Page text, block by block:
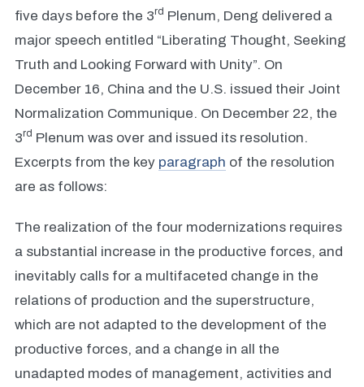
five days before the 3rd Plenum, Deng delivered a
major speech entitled “Liberating Thought, Seeking
Truth and Looking Forward with Unity”. On
December 16, China and the U.S. issued their Joint
Normalization Communique. On December 22, the
3rd Plenum was over and issued its resolution.
Excerpts from the key paragraph of the resolution
are as follows:
The realization of the four modernizations requires
a substantial increase in the productive forces, and
inevitably calls for a multifaceted change in the
relations of production and the superstructure,
which are not adapted to the development of the
productive forces, and a change in all the
unadapted modes of management, activities and